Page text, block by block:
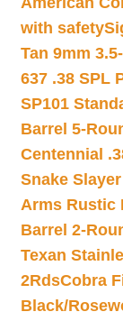
with safety
Tan 9mm
637 .38 SPL
SP101
Barrel 5-
Centennial
Snake
Arms Rustic
Barrel 2-
Texan
2RdsCobra
Black/